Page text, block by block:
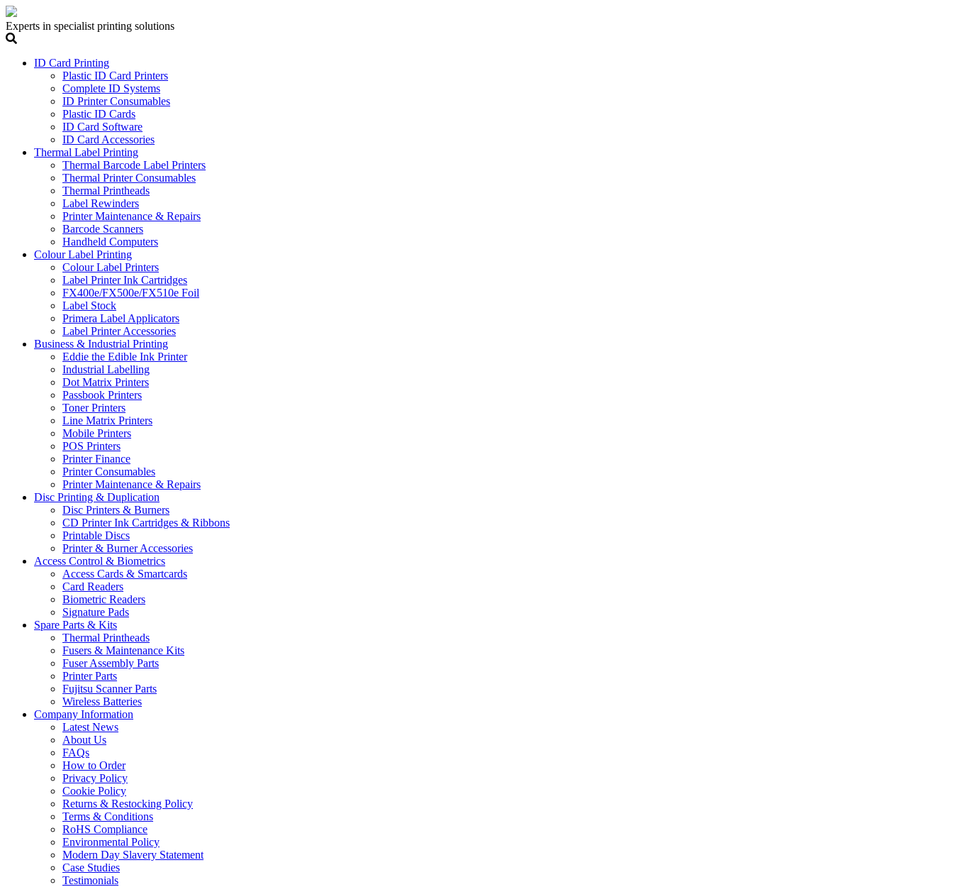
Experts in specialist printing solutions
ID Card Printing
Plastic ID Card Printers
Complete ID Systems
ID Printer Consumables
Plastic ID Cards
ID Card Software
ID Card Accessories
Thermal Label Printing
Thermal Barcode Label Printers
Thermal Printer Consumables
Thermal Printheads
Label Rewinders
Printer Maintenance & Repairs
Barcode Scanners
Handheld Computers
Colour Label Printing
Colour Label Printers
Label Printer Ink Cartridges
FX400e/FX500e/FX510e Foil
Label Stock
Primera Label Applicators
Label Printer Accessories
Business & Industrial Printing
Eddie the Edible Ink Printer
Industrial Labelling
Dot Matrix Printers
Passbook Printers
Toner Printers
Line Matrix Printers
Mobile Printers
POS Printers
Printer Finance
Printer Consumables
Printer Maintenance & Repairs
Disc Printing & Duplication
Disc Printers & Burners
CD Printer Ink Cartridges & Ribbons
Printable Discs
Printer & Burner Accessories
Access Control & Biometrics
Access Cards & Smartcards
Card Readers
Biometric Readers
Signature Pads
Spare Parts & Kits
Thermal Printheads
Fusers & Maintenance Kits
Fuser Assembly Parts
Printer Parts
Fujitsu Scanner Parts
Wireless Batteries
Company Information
Latest News
About Us
FAQs
How to Order
Privacy Policy
Cookie Policy
Returns & Restocking Policy
Terms & Conditions
RoHS Compliance
Environmental Policy
Modern Day Slavery Statement
Case Studies
Testimonials